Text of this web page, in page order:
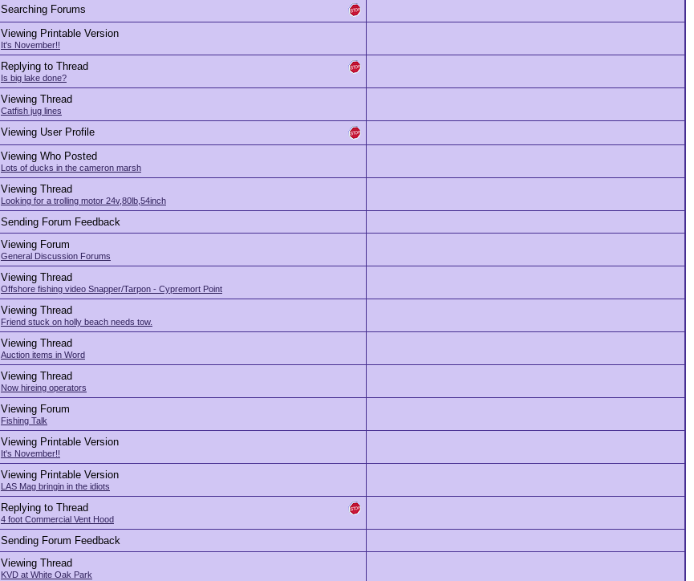
Searching Forums
Viewing Printable Version
It's November!!
Replying to Thread
Is big lake done?
Viewing Thread
Catfish jug lines
Viewing User Profile
Viewing Who Posted
Lots of ducks in the cameron marsh
Viewing Thread
Looking for a trolling motor 24v,80lb,54inch
Sending Forum Feedback
Viewing Forum
General Discussion Forums
Viewing Thread
Offshore fishing video Snapper/Tarpon - Cypremort Point
Viewing Thread
Friend stuck on holly beach needs tow.
Viewing Thread
Auction items in Word
Viewing Thread
Now hireing operators
Viewing Forum
Fishing Talk
Viewing Printable Version
It's November!!
Viewing Printable Version
LAS Mag bringin in the idiots
Replying to Thread
4 foot Commercial Vent Hood
Sending Forum Feedback
Viewing Thread
KVD at White Oak Park